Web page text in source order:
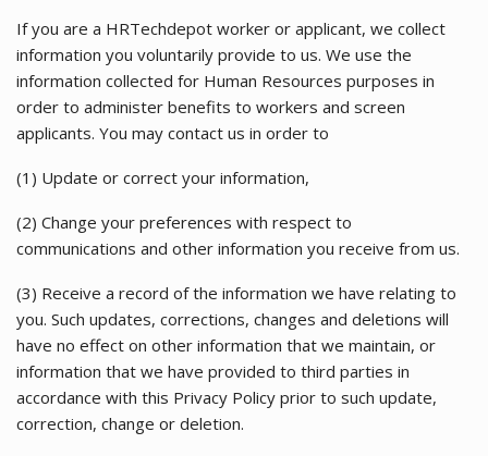
If you are a HRTechdepot worker or applicant, we collect
information you voluntarily provide to us. We use the
information collected for Human Resources purposes in
order to administer benefits to workers and screen
applicants. You may contact us in order to
(1) Update or correct your information,
(2) Change your preferences with respect to
communications and other information you receive from us.
(3) Receive a record of the information we have relating to
you. Such updates, corrections, changes and deletions will
have no effect on other information that we maintain, or
information that we have provided to third parties in
accordance with this Privacy Policy prior to such update,
correction, change or deletion.